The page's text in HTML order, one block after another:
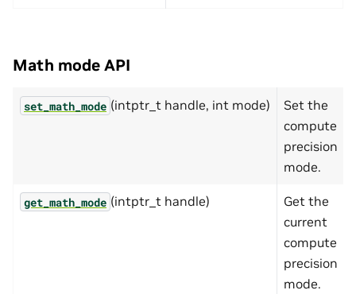
Math mode API
set_math_mode (intptr_t handle, int mode)
Set the
compute
precision
mode.
get_math_mode (intptr_t handle)
Get the
current
compute
precision
mode.